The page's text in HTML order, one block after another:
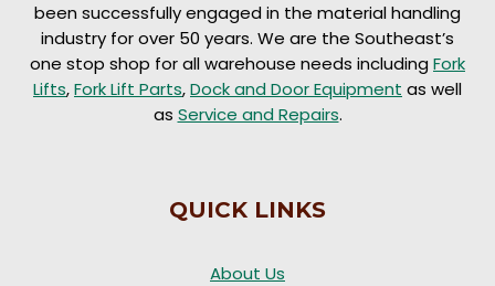
been successfully engaged in the material handling
industry for over 50 years. We are the Southeast’s
one stop shop for all warehouse needs including Fork
Lifts,Fork Lift Parts,Dock and Door Equipment as well
as Service and Repairs.
QUICK LINKS
About Us